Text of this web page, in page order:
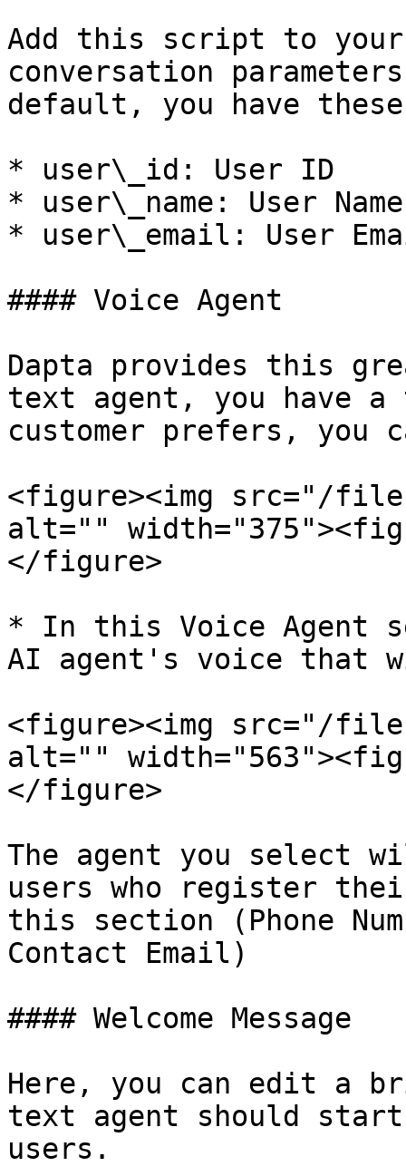
Add this script to your
conversation
default, you have
* user\_id: User ID
* user\_name: User Name
* user\_email: User
#### Voice Agent
Dapta provides this
text agent, you have
customer prefers,
<figure><img src="/files/
alt=""
</figure>
* In this Voice Agent
AI agent's voice that
<figure><img src="/
alt=""
</figure>
The agent you select
users who register
this section (Phone
Contact Email)
#### Welcome Message
Here, you can edit a
text agent should
users.